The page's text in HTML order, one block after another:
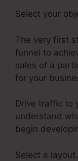
Select your
The very first
funnel to
sales of a
for your
Drive traffic to
understand
begin
Select a layout.